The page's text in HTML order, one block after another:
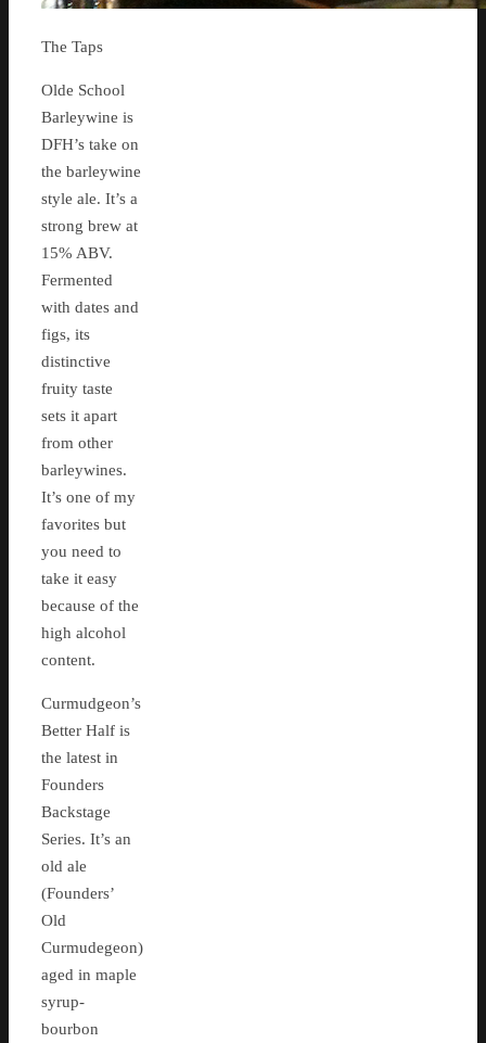
The Taps
Olde School
Barleywine is
DFH’s take on
the barleywine
style ale. It’s a
strong brew at
15% ABV.
Fermented
with dates and
figs, its
distinctive
fruity taste
sets it apart
from other
barleywines.
It’s one of my
favorites but
you need to
take it easy
because of the
high alcohol
content.
Curmudgeon’s
Better Half is
the latest in
Founders
Backstage
Series. It’s an
old ale
(Founders’
Old
Curmudegeon)
aged in maple
syrup-
bourbon